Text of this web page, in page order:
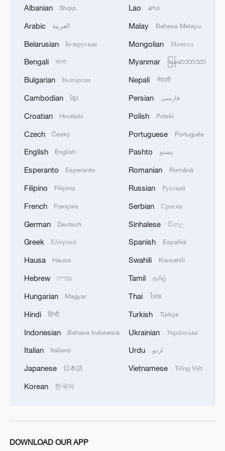
argued, represents a reduction from that
Prior to the agreement, over 70 percent of
EU exports to the U.S. were subject to
tariffs, including 50 percent on steel and
aluminum, 25 percent on automobiles and
parts, and a 10-percent duty on most
other goods. Trump had warned that if no
deal was reached by August 1, the 10
percent tariff would be raised to 30
percent.
Deal 'unsatisfactory' and 'imbalanced'
Bernd Lange, chair of the European
Parliament's Committee on International
Trade, criticized the newly reached deal as
"unsatisfactory" and "significantly
undermine the EU's economic stability
and job security.
concessions have been made that are
difficult to bear," Lange said in a statement
on Sunday.
The 15 percent tariff rate, he noted, would
average levels, while the EU would commit
to zero tariffs on U.S. goods.
Albanian Shqip
Arabic العربية
Belarusian Беларуская
Bengali বাংলা
Bulgarian Български
Cambodian ខ្មែរ
Croatian Hrvatski
Czech Český
English English
Esperanto Esperanto
Filipino Filipino
French Français
German Deutsch
Greek Ελληνικά
Hausa Hausa
Hebrew עברית
Hungarian Magyar
Hindi हिन्दी
Indonesian Bahasa Indonesia
Italian Italiano
Japanese 日本語
Korean 한국어
Lao ລາວ
Malay Bahasa Melayu
Mongolian Монгол
Myanmar မြန်မာဘာသာ
Nepali नेपाली
Persian فارسی
Polish Polski
Portuguese Português
Pashto پښتو
Romanian Română
Russian Русский
Serbian Српски
Sinhalese සිංහල
Spanish Español
Swahili Kiswahili
Tamil தமிழ்
Thai ไทย
Turkish Türkçe
Ukrainian Українська
Urdu اردو
Vietnamese Tiếng Việt
DOWNLOAD OUR APP